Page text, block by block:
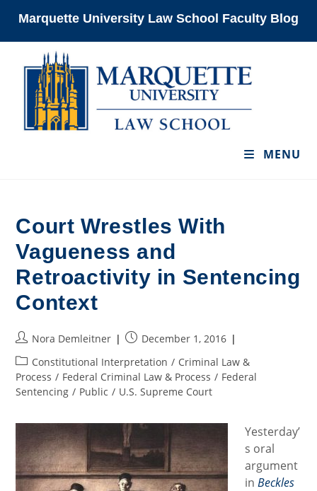
Marquette University Law School Faculty Blog
MENU
Court Wrestles With
Vagueness and
Retroactivity in Sentencing
Context
Post
author:
Nora Demleitner
PostDecember 1, 2016
Post
category:
Constitutional Interpretation / Criminal Law &
Process / Federal Criminal Law & Process / Federal
Sentencing / Public / U.S. Supreme Court
Yesterday’
s oral
argument
inBeckles